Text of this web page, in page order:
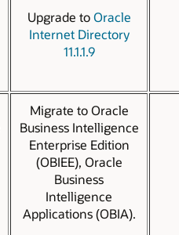
Upgrade toOracle
Internet Directory
11.1.1.9
Migrate to Oracle
Business Intelligence
Enterprise Edition
(OBIEE), Oracle
Business
Intelligence
Applications (OBIA).